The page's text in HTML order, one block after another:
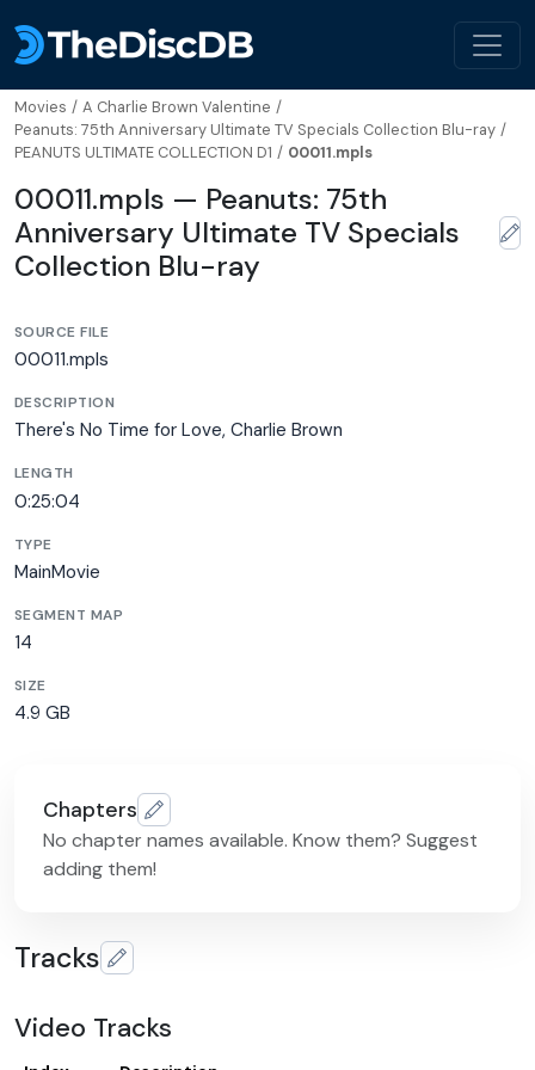
Movies / A Charlie Brown Valentine /
Peanuts: 75th Anniversary Ultimate TV Specials Collection Blu-ray /
PEANUTS ULTIMATE COLLECTION D1 / 00011.mpls
00011.mpls — Peanuts: 75th
Anniversary Ultimate TV Specials
Collection Blu-ray
SOURCE FILE
00011.mpls
DESCRIPTION
There's No Time for Love, Charlie Brown
LENGTH
0:25:04
TYPE
MainMovie
SEGMENT MAP
14
SIZE
4.9 GB
Chapters
No chapter names available. Know them? Suggest
adding them!
Tracks
Video Tracks